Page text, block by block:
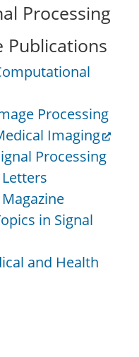
Processing
Publications
Processing
Imaging
Processing
Letters
in Signal
and Health